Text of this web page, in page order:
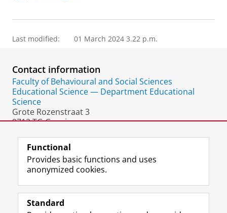
Last modified: 01 March 2024 3.22 p.m.
Contact information
Faculty of Behavioural and Social Sciences
Educational Science — Department Educational
Science
Grote Rozenstraat 3
9712 TG Groningen
Follow the UG
F
a
L
i
R
S
I
n
Y
o
Functional
Provides basic functions and uses
anonymized cookies.
Standard